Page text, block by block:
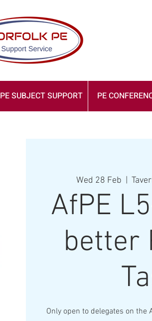
PE SUBJECT SUPPORT PE
Wed 28 Feb
AfPE
better
Only open to delegates on the